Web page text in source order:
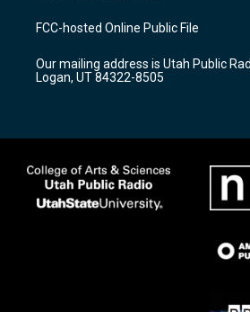
a
g
a
m
u
b
b
o
k
FCC-hosted Online Public File
Our mailing address is Utah Public
Logan, UT 84322-8505